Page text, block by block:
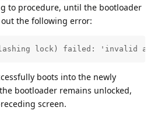
to procedure, until the bootloader
the following error:
(flashing lock) failed: 'invalid
boots into the newly
bootloader remains unlocked,
screen.